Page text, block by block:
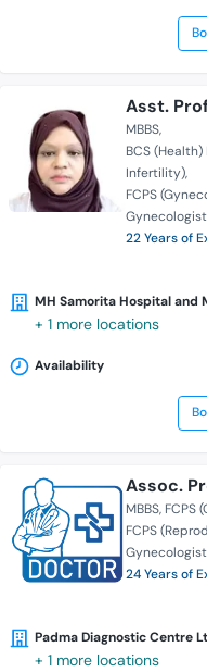
Asst.
MBBS
BCS
Infertility)
FCPS
22 Years of
MH Samorita Hospital and
+ 1 more locations
Availability
Assoc.
MBBS FCPS
FCPS
24 Years of
Padma Diagnostic Centre
+ 1 more locations